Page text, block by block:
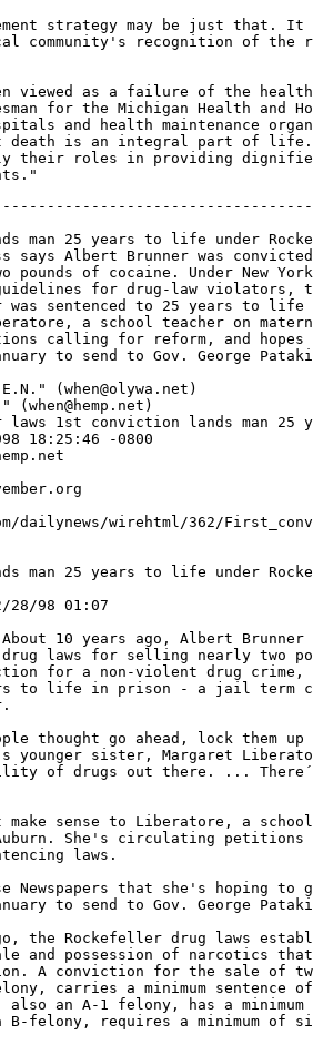
strategy may be just that.
community's recognition of
viewed as a failure of the
for the Michigan Health and
and health maintenance
death is an integral part of life.
their roles in providing
man 25 years to life under
says Albert Brunner was
of cocaine. Under New
guidelines for drug-law
was sentenced to 25 years to
a school teacher on
calling for reform, and hopes
to send to Gov. George
(when@olywa.net)
laws 1st conviction lands man
18:25:46 -0800
dailynews/wirehtml/362/
man 25 years to life under
28/98 01:07
About 10 years ago, Albert Brunner
laws for selling nearly two
for a non-violent drug crime,
to life in prison - a jail term
thought go ahead, lock them up
younger sister, Margaret
of drugs out there. ...
make sense to Liberatore, a
She's circulating
laws.
Newspapers that she's hoping to
to send to Gov. George
the Rockefeller drug laws
and possession of narcotics that
A conviction for the sale of
carries a minimum sentence
also an A-1 felony, has a
felony, requires a minimum of